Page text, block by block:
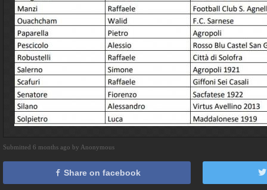
Submitted 6 months ago by Anonymous
Share on facebook